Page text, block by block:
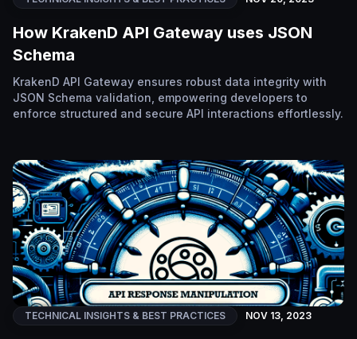
How KrakenD API Gateway uses JSON
Schema
KrakenD API Gateway ensures robust data integrity with
JSON Schema validation, empowering developers to
enforce structured and secure API interactions effortlessly.
TECHNICAL INSIGHTS & BEST PRACTICES NOV 13, 2023